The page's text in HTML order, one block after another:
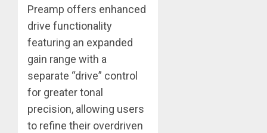
Preamp offers enhanced
drive functionality
featuring an expanded
gain range with a
separate “drive” control
for greater tonal
precision, allowing users
to refine their overdriven